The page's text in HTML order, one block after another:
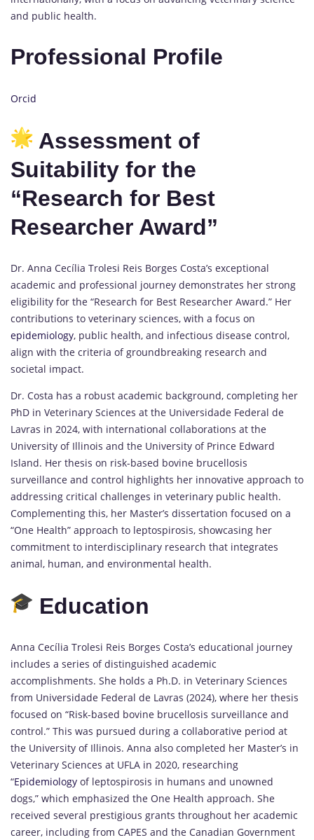
and public health.
Professional Profile
Orcid
Assessment of
Suitability for the
“Research for Best
Researcher Award”
Dr. Anna Cecília Trolesi Reis Borges Costa’s exceptional
academic and professional journey demonstrates her strong
eligibility for the “Research for Best Researcher Award.” Her
contributions to veterinary sciences, with a focus on
epidemiology, public health, and infectious disease control,
align with the criteria of groundbreaking research and
societal impact.
Dr. Costa has a robust academic background, completing her
PhD in Veterinary Sciences at the Universidade Federal de
Lavras in 2024, with international collaborations at the
University of Illinois and the University of Prince Edward
Island. Her thesis on risk-based bovine brucellosis
surveillance and control highlights her innovative approach to
addressing critical challenges in veterinary public health.
Complementing this, her Master’s dissertation focused on a
“One Health” approach to leptospirosis, showcasing her
commitment to interdisciplinary research that integrates
animal, human, and environmental health.
Education
Anna Cecília Trolesi Reis Borges Costa’s educational journey
includes a series of distinguished academic
accomplishments. She holds a Ph.D. in Veterinary Sciences
from Universidade Federal de Lavras (2024), where her thesis
focused on “Risk-based bovine brucellosis surveillance and
control.” This was pursued during a collaborative period at
the University of Illinois. Anna also completed her Master’s in
Veterinary Sciences at UFLA in 2020, researching
“Epidemiology of leptospirosis in humans and unowned
dogs,” which emphasized the One Health approach. She
received several prestigious grants throughout her academic
career, including from CAPES and the Canadian Government